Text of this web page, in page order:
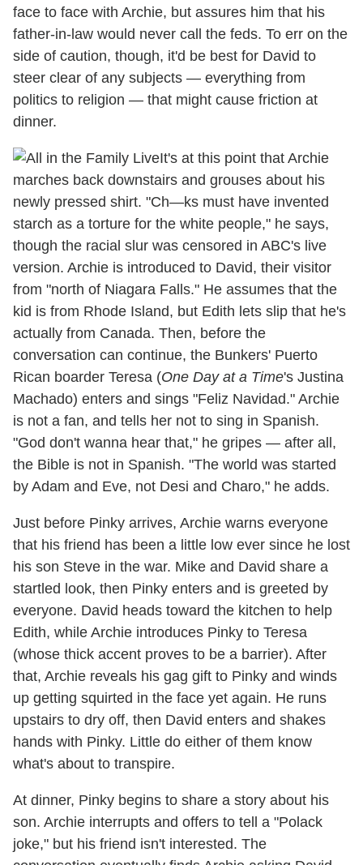
face to face with Archie, but assures him that his
father-in-law would never call the feds. To err on the
side of caution, though, it'd be best for David to
steer clear of any subjects — everything from
politics to religion — that might cause friction at
dinner.
It's at this point that Archie
marches back downstairs and grouses about his
newly pressed shirt. "Ch—ks must have invented
starch as a torture for the white people," he says,
though the racial slur was censored in ABC's live
version. Archie is introduced to David, their visitor
from "north of Niagara Falls." He assumes that the
kid is from Rhode Island, but Edith lets slip that he's
actually from Canada. Then, before the
conversation can continue, the Bunkers' Puerto
Rican boarder Teresa (One Day at a Time's Justina
Machado) enters and sings "Feliz Navidad." Archie
is not a fan, and tells her not to sing in Spanish.
"God don't wanna hear that," he gripes — after all,
the Bible is not in Spanish. "The world was started
by Adam and Eve, not Desi and Charo," he adds.
Just before Pinky arrives, Archie warns everyone
that his friend has been a little low ever since he lost
his son Steve in the war. Mike and David share a
startled look, then Pinky enters and is greeted by
everyone. David heads toward the kitchen to help
Edith, while Archie introduces Pinky to Teresa
(whose thick accent proves to be a barrier). After
that, Archie reveals his gag gift to Pinky and winds
up getting squirted in the face yet again. He runs
upstairs to dry off, then David enters and shakes
hands with Pinky. Little do either of them know
what's about to transpire.
At dinner, Pinky begins to share a story about his
son. Archie interrupts and offers to tell a "Polack
joke," but his friend isn't interested. The